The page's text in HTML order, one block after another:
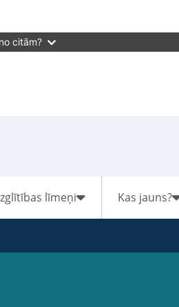
citām?
līmeņi Kas jauns?